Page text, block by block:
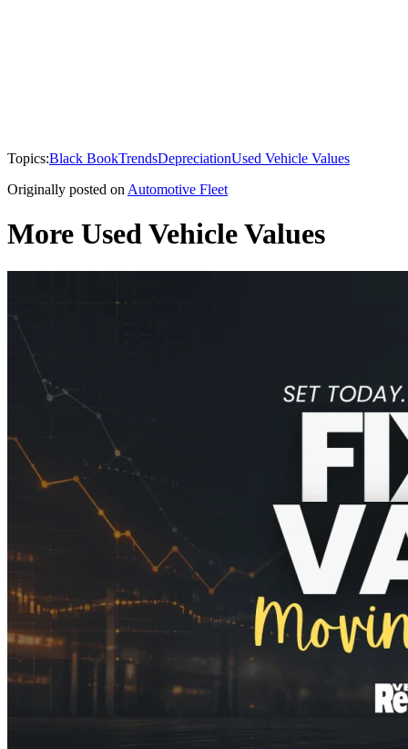
Topics:Black BookTrendsDepreciationUsed Vehicle Values
Originally posted on Automotive Fleet
More Used Vehicle Values